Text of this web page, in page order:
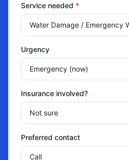
Service needed *
Urgency
Insurance involved?
Preferred contact